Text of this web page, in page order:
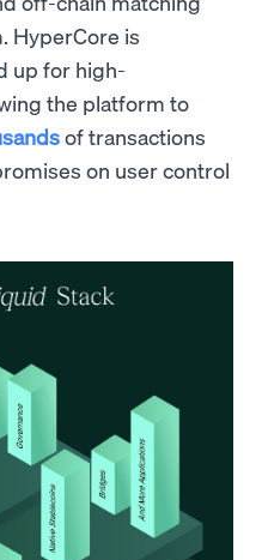
HyperCore is
up for high-
the platform to
of transactions
on user control